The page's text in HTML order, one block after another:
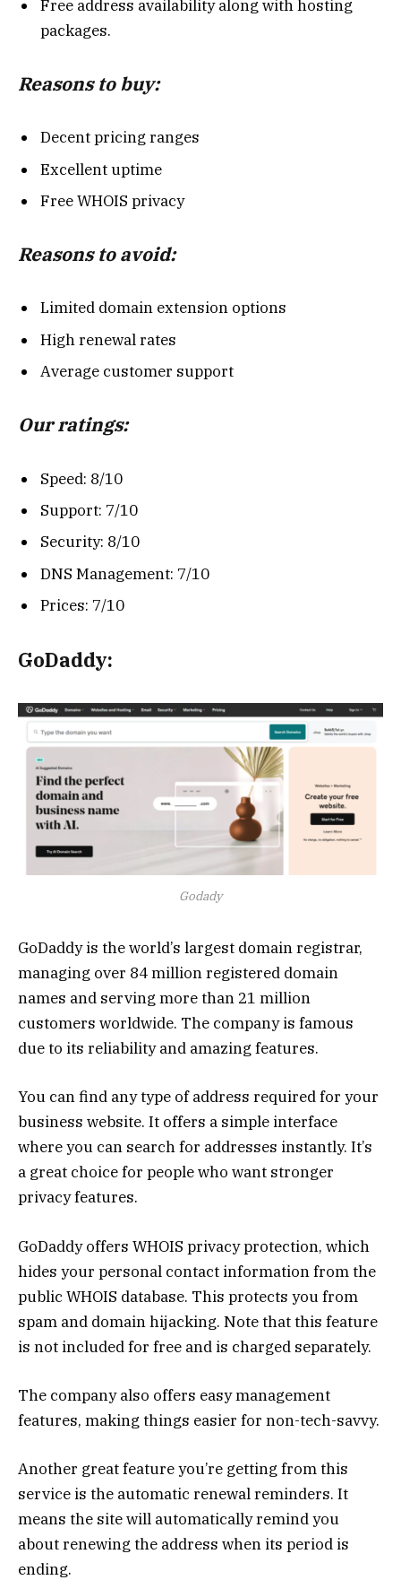
Free address availability along with hosting
packages.
Reasons to buy:
Decent pricing ranges
Excellent uptime
Free WHOIS privacy
Reasons to avoid:
Limited domain extension options
High renewal rates
Average customer support
Our ratings:
Speed: 8/10
Support: 7/10
Security: 8/10
DNS Management: 7/10
Prices: 7/10
GoDaddy:
Godady
GoDaddy is the world’s largest domain registrar,
managing over 84 million registered domain
names and serving more than 21 million
customers worldwide. The company is famous
due to its reliability and amazing features.
You can find any type of address required for your
business website. It offers a simple interface
where you can search for addresses instantly. It’s
a great choice for people who want stronger
privacy features.
GoDaddy offers WHOIS privacy protection, which
hides your personal contact information from the
public WHOIS database. This protects you from
spam and domain hijacking. Note that this feature
is not included for free and is charged separately.
The company also offers easy management
features, making things easier for non-tech-savvy.
Another great feature you’re getting from this
service is the automatic renewal reminders. It
means the site will automatically remind you
about renewing the address when its period is
ending.